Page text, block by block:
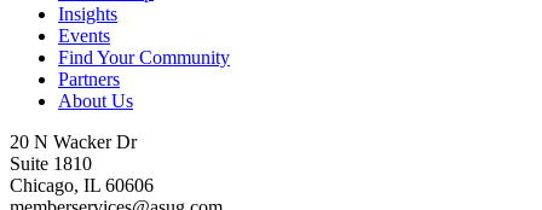
Insights
Events
Find Your Community
Partners
About Us
20 N Wacker Dr
Suite 1810
Chicago, IL 60606